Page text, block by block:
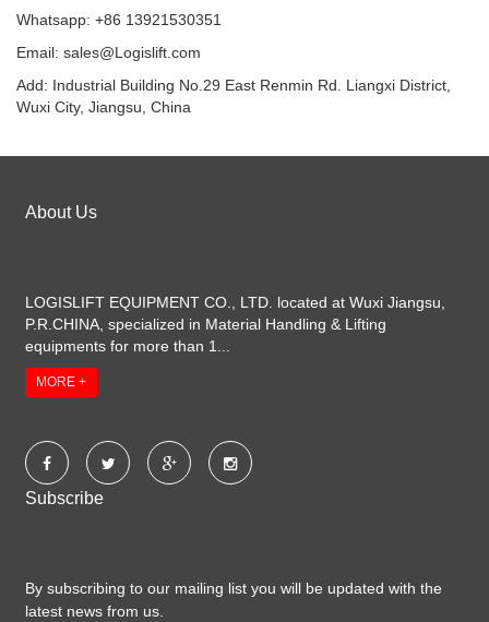
Whatsapp: +86 13921530351
Email: sales@Logislift.com
Add: Industrial Building No.29 East Renmin Rd. Liangxi District,
Wuxi City, Jiangsu, China
About Us
LOGISLIFT EQUIPMENT CO., LTD. located at Wuxi Jiangsu,
P.R.CHINA, specialized in Material Handling & Lifting
equipments for more than 1...
MORE +
Subscribe
By subscribing to our mailing list you will be updated with the
latest news from us.